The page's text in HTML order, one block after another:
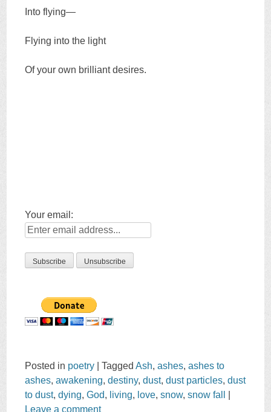
Into flying—
Flying into the light
Of your own brilliant desires.
Your email:
Posted in poetry |TaggedAsh,ashes,ashes to
ashes,awakening,destiny,dust,dust particles,dust
to dust,dying,God, living, love,snow,snow fall
Leave a comment